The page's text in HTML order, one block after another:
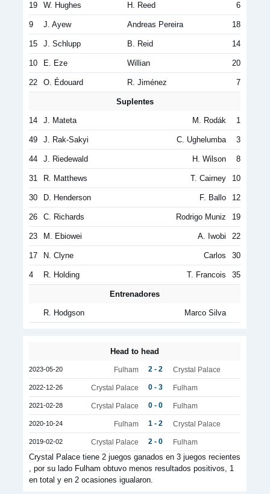
19 W. Hughes H. Reed 6
9 J. Ayew Andreas Pereira 18
15 J. Schlupp B. Reid 14
10 E. Eze Willian 20
22 O. Édouard R. Jiménez 7
Suplentes
14 J. Mateta M. Rodák 1
49 J. Rak-Sakyi C. Ughelumba 3
44 J. Riedewald H. Wilson 8
31 R. Matthews T. Cairney 10
30 D. Henderson F. Ballo 12
26 C. Richards Rodrigo Muniz 19
23 M. Ebiowei A. Iwobi 22
17 N. Clyne Carlos 30
4 R. Holding T. Francois 35
Entrenadores
R. Hodgson Marco Silva
Head to head
2023-05-20 Fulham 2 - 2 Crystal Palace
2022-12-26 Crystal Palace 0 - 3 Fulham
2021-02-28 Crystal Palace 0 - 0 Fulham
2020-10-24 Fulham 1 - 2 Crystal Palace
2019-02-02 Crystal Palace 2 - 0 Fulham
Crystal Palace tiene 2 juegos ganados en 3 juegos recientes
, por su lado Fulham obtuvo menos resultados positivos, 1
en total y en 2 ocasiones igualaron.